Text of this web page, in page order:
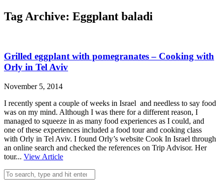
Tag Archive: Eggplant baladi
Grilled eggplant with pomegranates – Cooking with
Orly in Tel Aviv
November 5, 2014
I recently spent a couple of weeks in Israel and needless to say food
was on my mind. Although I was there for a different reason, I
managed to squeeze in as many food experiences as I could, and
one of these experiences included a food tour and cooking class
with Orly in Tel Aviv. I found Orly’s website Cook In Israel through
an online search and checked the references on Trip Advisor. Her
tour... View Article